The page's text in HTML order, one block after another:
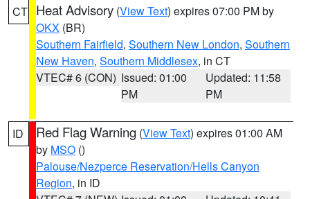
CT Heat Advisory (View Text) expires 07:00 PM by
OKX (BR)
Southern Fairfield, Southern New London, Southern
New Haven, Southern Middlesex, in CT
VTEC# 6 (CON) Issued: 01:00
PM
Updated: 11:58
PM
ID Red Flag Warning (View Text) expires 01:00 AM
by MSO ()
Palouse/Nezperce Reservation/Hells Canyon
Region, in ID